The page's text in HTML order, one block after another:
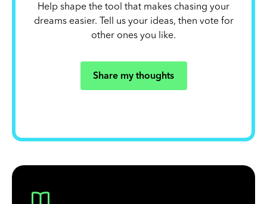
Help shape the tool that makes chasing your
dreams easier. Tell us your ideas, then vote for
other ones you like.
Share my thoughts